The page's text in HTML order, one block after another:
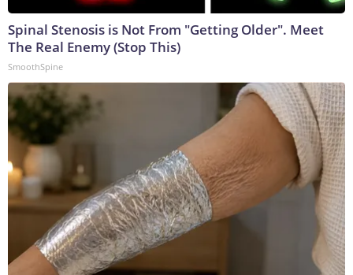
Spinal Stenosis is Not From "Getting Older". Meet
The Real Enemy (Stop This)
SmoothSpine